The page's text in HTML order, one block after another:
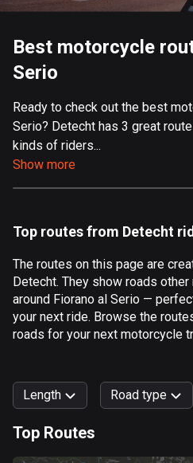
Aland Islands
517 routes
Algeria
Andorra
62 routes
Angola
Antigua and Barbuda
Best motorcycle
Serio
Ready to check out the best
Serio? Detecht has 3 great
kinds of riders...
Show more
Top routes from Detecht
The routes on this page are
Detecht. They show roads
around Fiorano al Serio —
your next ride. Browse the
roads for your next motorcycle
Length Road type
Top Routes